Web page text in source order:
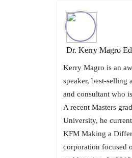
Dr. Kerry Magro
Kerry Magro is an
speaker, best-selling
and consultant who
A recent Masters
University, he
KFM Making a
corporation focused